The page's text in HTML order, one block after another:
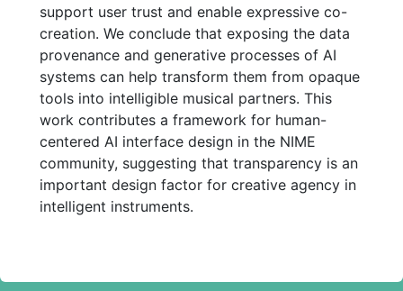
support user trust and enable expressive co-
creation. We conclude that exposing the data
provenance and generative processes of AI
systems can help transform them from opaque
tools into intelligible musical partners. This
work contributes a framework for human-
centered AI interface design in the NIME
community, suggesting that transparency is an
important design factor for creative agency in
intelligent instruments.